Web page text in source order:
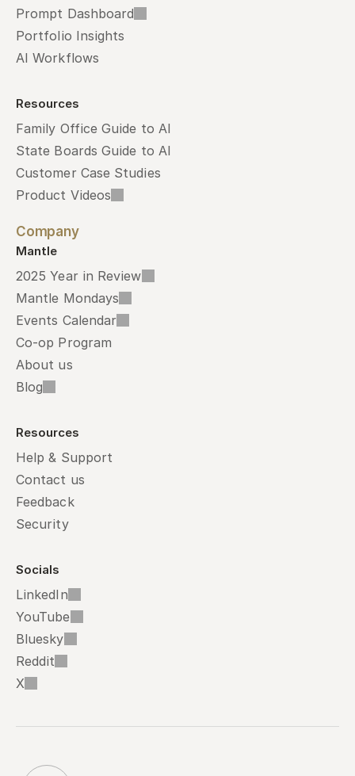
Prompt Dashboard
Portfolio Insights
AI Workflows
Resources
Family Office Guide to AI
State Boards Guide to AI
Customer Case Studies
Product Videos
Company
Mantle
2025 Year in Review
Mantle Mondays
Events Calendar
Co-op Program
About us
Blog
Resources
Help & Support
Contact us
Feedback
Security
Socials
LinkedIn
YouTube
Bluesky
Reddit
X